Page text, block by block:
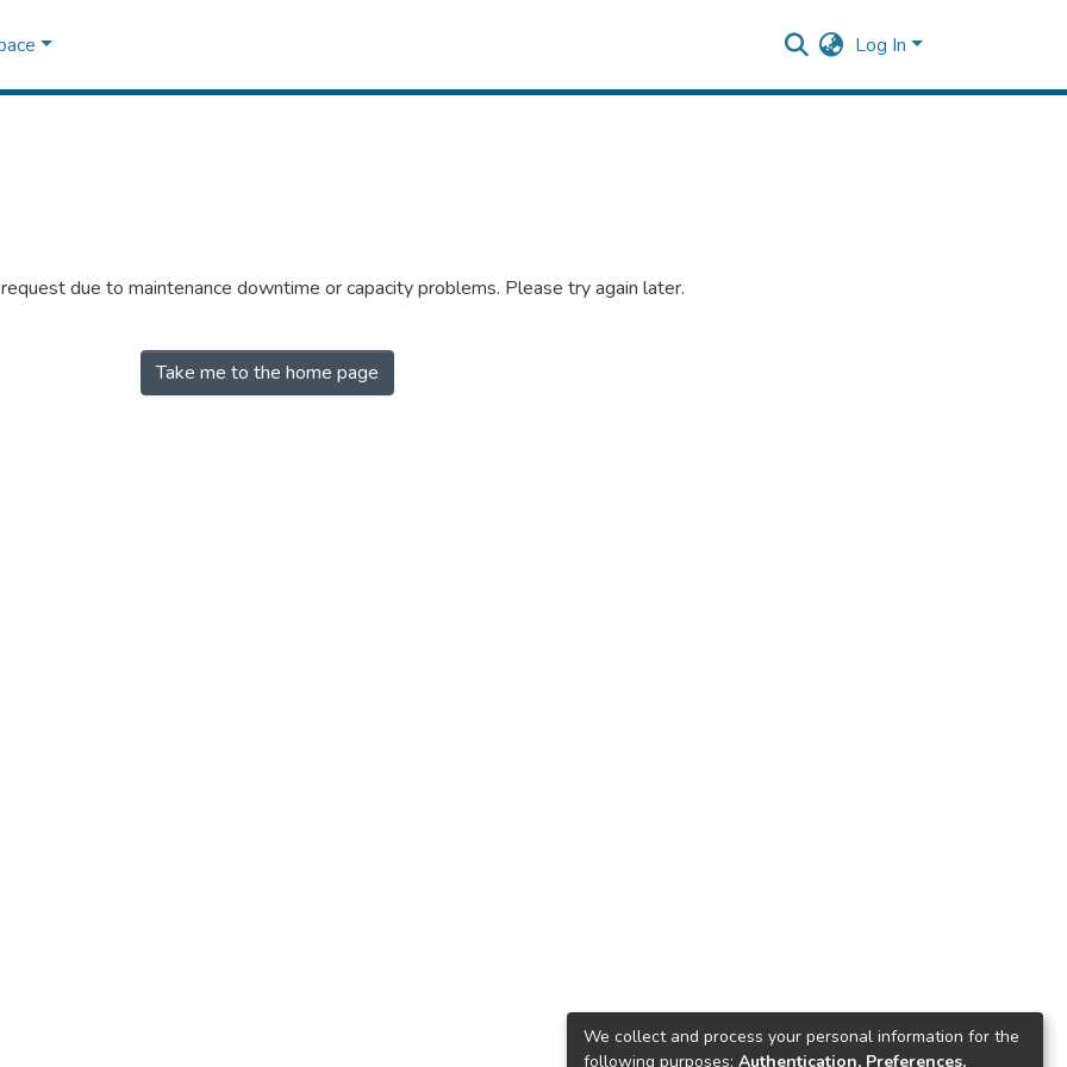
Log In
due to maintenance downtime or capacity problems. Please try again later.
Take me to the home page
We collect and process your personal information for the
following purposes: Authentication, Preferences,